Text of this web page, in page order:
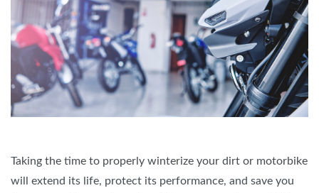
Taking the time to properly winterize your dirt or motorbike
will extend its life, protect its performance, and save you